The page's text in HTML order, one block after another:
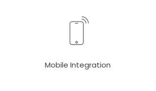
Mobile Integration